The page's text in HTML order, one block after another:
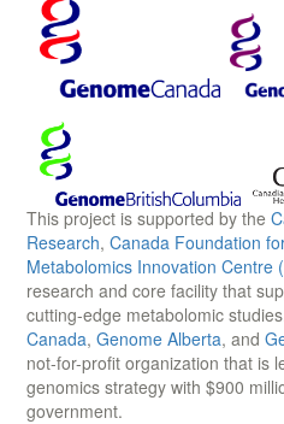
This project is supported by the
Research, Canada Foundation
Metabolomics Innovation Centre
research and core facility that
cutting-edge metabolomic
Canada, Genome Alberta, and
not-for-profit organization that is
genomics strategy with $900
government.